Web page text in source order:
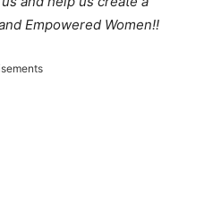
Empowered Women!!